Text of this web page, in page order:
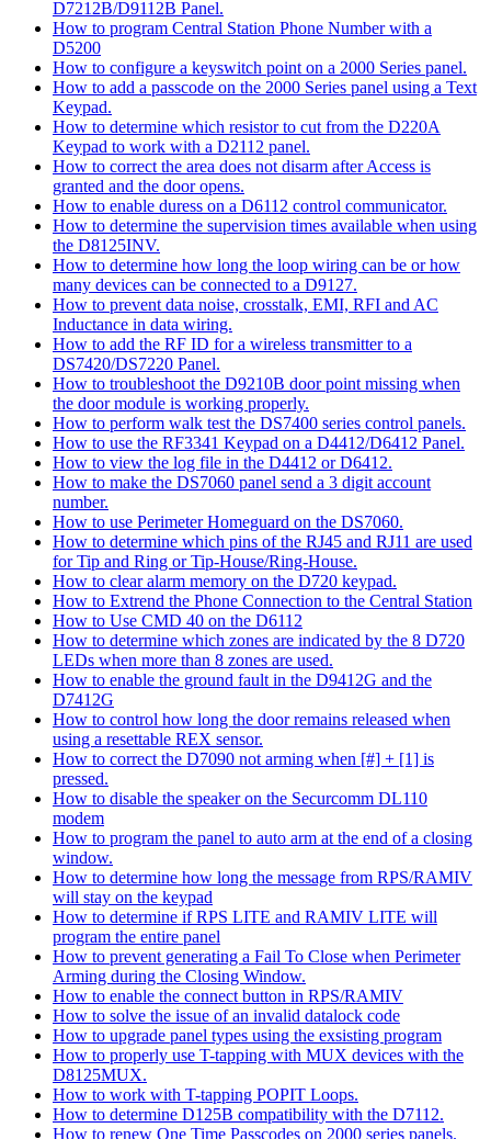
D7212B/D9112B Panel.
How to program Central Station Phone Number with a
D5200
How to configure a keyswitch point on a 2000 Series panel.
How to add a passcode on the 2000 Series panel using a Text
Keypad.
How to determine which resistor to cut from the D220A
Keypad to work with a D2112 panel.
How to correct the area does not disarm after Access is
granted and the door opens.
How to enable duress on a D6112 control communicator.
How to determine the supervision times available when using
the D8125INV.
How to determine how long the loop wiring can be or how
many devices can be connected to a D9127.
How to prevent data noise, crosstalk, EMI, RFI and AC
Inductance in data wiring.
How to add the RF ID for a wireless transmitter to a
DS7420/DS7220 Panel.
How to troubleshoot the D9210B door point missing when
the door module is working properly.
How to perform walk test the DS7400 series control panels.
How to use the RF3341 Keypad on a D4412/D6412 Panel.
How to view the log file in the D4412 or D6412.
How to make the DS7060 panel send a 3 digit account
number.
How to use Perimeter Homeguard on the DS7060.
How to determine which pins of the RJ45 and RJ11 are used
for Tip and Ring or Tip-House/Ring-House.
How to clear alarm memory on the D720 keypad.
How to Extrend the Phone Connection to the Central Station
How to Use CMD 40 on the D6112
How to determine which zones are indicated by the 8 D720
LEDs when more than 8 zones are used.
How to enable the ground fault in the D9412G and the
D7412G
How to control how long the door remains released when
using a resettable REX sensor.
How to correct the D7090 not arming when [#] + [1] is
pressed.
How to disable the speaker on the Securcomm DL110
modem
How to program the panel to auto arm at the end of a closing
window.
How to determine how long the message from RPS/RAMIV
will stay on the keypad
How to determine if RPS LITE and RAMIV LITE will
program the entire panel
How to prevent generating a Fail To Close when Perimeter
Arming during the Closing Window.
How to enable the connect button in RPS/RAMIV
How to solve the issue of an invalid datalock code
How to upgrade panel types using the exsisting program
How to properly use T-tapping with MUX devices with the
D8125MUX.
How to work with T-tapping POPIT Loops.
How to determine D125B compatibility with the D7112.
How to renew One Time Passcodes on 2000 series panels.